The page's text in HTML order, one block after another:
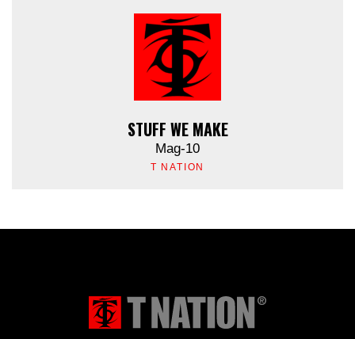
STUFF WE MAKE
Mag-10
T NATION